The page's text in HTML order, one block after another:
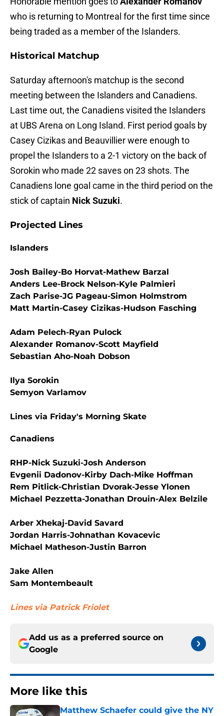
who is returning to Montreal for the first time since
being traded as a member of the Islanders.
Historical Matchup
Saturday afternoon's matchup is the second
meeting between the Islanders and Canadiens.
Last time out, the Canadiens visited the Islanders
at UBS Arena on Long Island. First period goals by
Casey Cizikas and Beauvillier were enough to
propel the Islanders to a 2-1 victory on the back of
Sorokin who made 22 saves on 23 shots. The
Canadiens lone goal came in the third period on the
stick of captain Nick Suzuki.
Projected Lines
Islanders
Josh Bailey-Bo Horvat-Mathew Barzal
Anders Lee-Brock Nelson-Kyle Palmieri
Zach Parise-JG Pageau-Simon Holmstrom
Matt Martin-Casey Cizikas-Hudson Fasching
Adam Pelech-Ryan Pulock
Alexander Romanov-Scott Mayfield
Sebastian Aho-Noah Dobson
Ilya Sorokin
Semyon Varlamov
Lines via Friday's Morning Skate
Canadiens
RHP-Nick Suzuki-Josh Anderson
Evgenii Dadonov-Kirby Dach-Mike Hoffman
Rem Pitlick-Christian Dvorak-Jesse Ylonen
Michael Pezzetta-Jonathan Drouin-Alex Belzile
Arber Xhekaj-David Savard
Jordan Harris-Johnathan Kovacevic
Michael Matheson-Justin Barron
Jake Allen
Sam Montembeault
Lines via Patrick Friolet
Add us as a preferred source on
Google
More like this
Matthew Schaefer could give the NY